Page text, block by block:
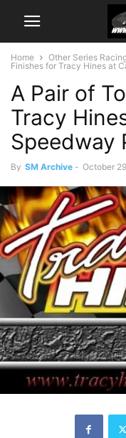
Home Other Series
Finishes for Tracy Hines at
A Pair of
Tracy
Speedway
By SM Archive - October